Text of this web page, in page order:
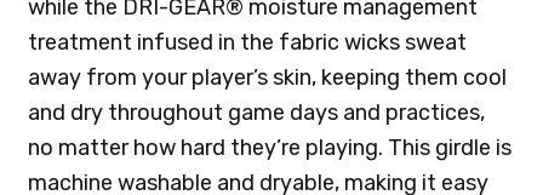
while the DRI-GEAR® moisture management
treatment infused in the fabric wicks sweat
away from your player’s skin, keeping them cool
and dry throughout game days and practices,
no matter how hard they’re playing. This girdle is
machine washable and dryable, making it easy